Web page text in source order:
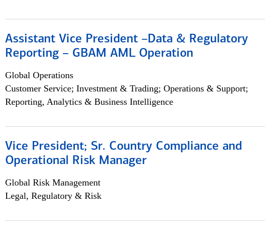
Assistant Vice President –Data & Regulatory
Reporting – GBAM AML Operation
Global Operations
Customer Service; Investment & Trading; Operations & Support;
Reporting, Analytics & Business Intelligence
Vice President; Sr. Country Compliance and
Operational Risk Manager
Global Risk Management
Legal, Regulatory & Risk